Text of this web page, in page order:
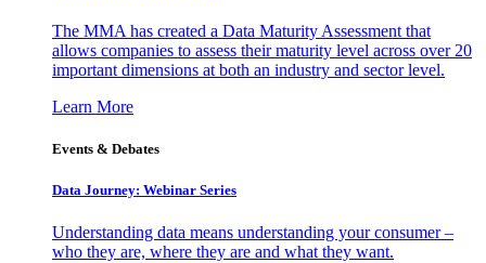
The MMA has created a Data Maturity Assessment that
allows companies to assess their maturity level across over 20
important dimensions at both an industry and sector level.
Learn More
Events & Debates
Data Journey: Webinar Series
Understanding data means understanding your consumer –
who they are, where they are and what they want.